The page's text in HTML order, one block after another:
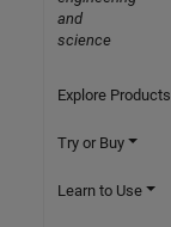
and
science
Explore Products
Try or Buy
Learn to Use